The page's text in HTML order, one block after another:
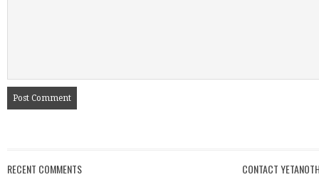
RECENT COMMENTS CONTACT